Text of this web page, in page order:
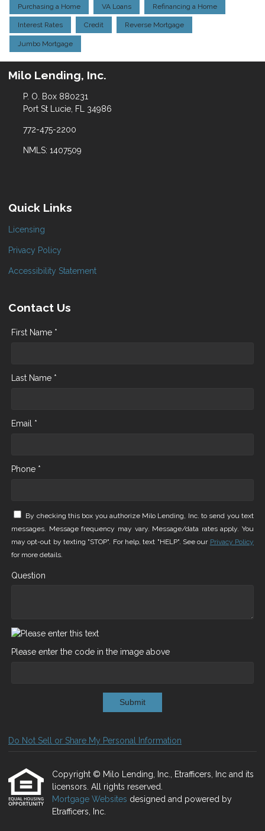
Purchasing a Home VA Loans Refinancing a Home
Interest Rates Credit Reverse Mortgage
Jumbo Mortgage
Milo Lending, Inc.
P. O. Box 880231
Port St Lucie, FL 34986
772-475-2200
NMLS: 1407509
Quick Links
Licensing
Privacy Policy
Accessibility Statement
Contact Us
First Name *
Last Name *
Email *
Phone *
By checking this box you authorize Milo Lending, Inc. to send you text
messages. Message frequency may vary. Message/data rates apply. You
may opt-out by texting "STOP". For help, text "HELP". See our Privacy Policy
for more details.
Question
Please enter the code in the image above
Submit
Do Not Sell or Share My Personal Information
Copyright © Milo Lending, Inc., Etrafficers, Inc and its
licensors. All rights reserved.
Mortgage Websites designed and powered by
Etrafficers, Inc.